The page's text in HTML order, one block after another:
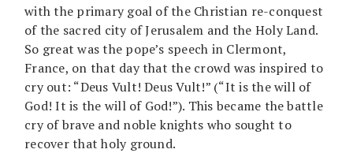
with the primary goal of the Christian re-conquest
of the sacred city of Jerusalem and the Holy Land.
So great was the pope’s speech in Clermont,
France, on that day that the crowd was inspired to
cry out: “Deus Vult! Deus Vult!” (“It is the will of
God! It is the will of God!”). This became the battle
cry of brave and noble knights who sought to
recover that holy ground.